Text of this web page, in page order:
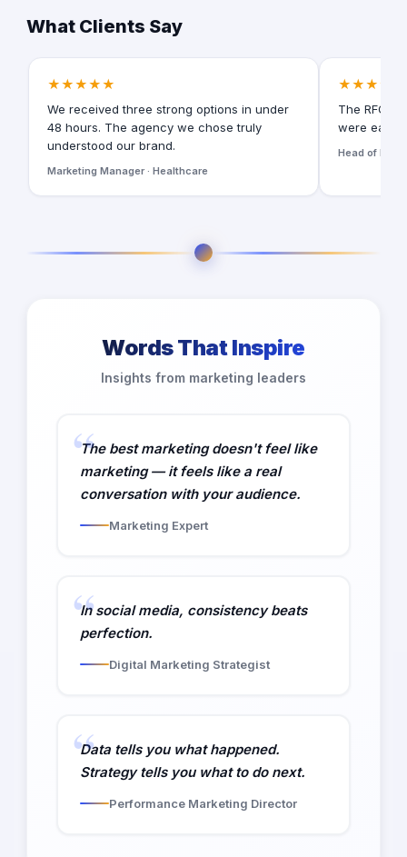
What Clients Say
★★★★★
We received three strong options in under
48 hours. The agency we chose truly
understood our brand.
Marketing Manager · Healthcare
★★★★★
The RFQ
were easy
Head of
Words That Inspire
Insights from marketing leaders
The best marketing doesn't feel like
marketing — it feels like a real
conversation with your audience.
Marketing Expert
In social media, consistency beats
perfection.
Digital Marketing Strategist
Data tells you what happened.
Strategy tells you what to do next.
Performance Marketing Director